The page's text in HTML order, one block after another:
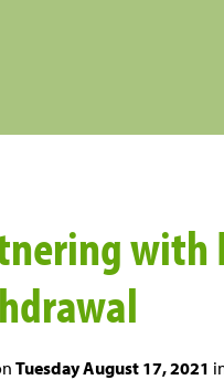
with
Tuesday August 17, 2021